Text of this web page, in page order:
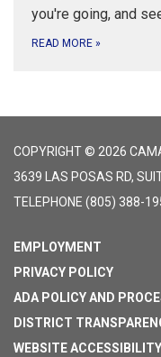
you're going, and
READ MORE »
COPYRIGHT © 2026
3639 LAS POSAS RD,
TELEPHONE (805) 388-
EMPLOYMENT
PRIVACY POLICY
ADA POLICY AND
DISTRICT
WEBSITE